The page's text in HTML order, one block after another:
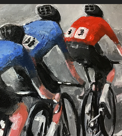
#2 (acrylic)